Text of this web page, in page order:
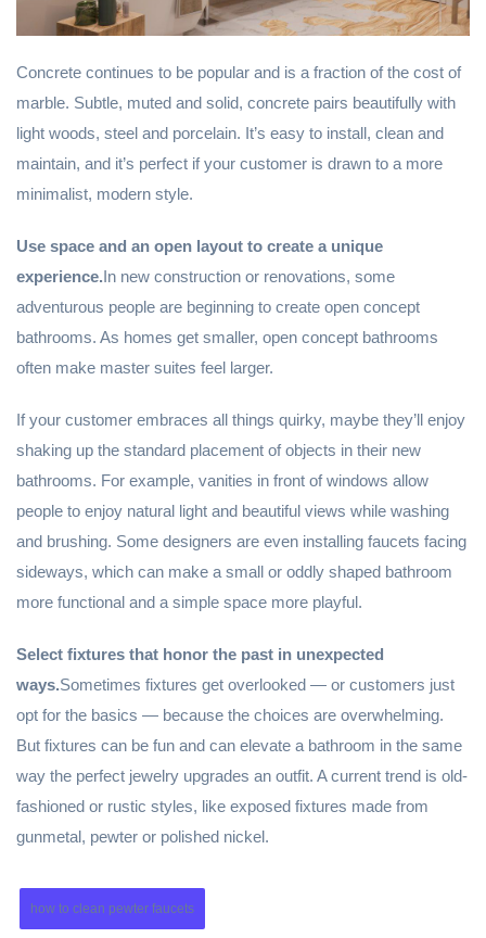
Concrete continues to be popular and is a fraction of the cost of
marble. Subtle, muted and solid, concrete pairs beautifully with
light woods, steel and porcelain. It’s easy to install, clean and
maintain, and it’s perfect if your customer is drawn to a more
minimalist, modern style.
Use space and an open layout to create a unique
experience. In new construction or renovations, some
adventurous people are beginning to create open concept
bathrooms. As homes get smaller, open concept bathrooms
often make master suites feel larger.
If your customer embraces all things quirky, maybe they’ll enjoy
shaking up the standard placement of objects in their new
bathrooms. For example, vanities in front of windows allow
people to enjoy natural light and beautiful views while washing
and brushing. Some designers are even installing faucets facing
sideways, which can make a small or oddly shaped bathroom
more functional and a simple space more playful.
Select fixtures that honor the past in unexpected
ways.Sometimes fixtures get overlooked — or customers just
opt for the basics — because the choices are overwhelming.
But fixtures can be fun and can elevate a bathroom in the same
way the perfect jewelry upgrades an outfit. A current trend is old-
fashioned or rustic styles, like exposed fixtures made from
gunmetal, pewter or polished nickel.
how to clean pewter faucets